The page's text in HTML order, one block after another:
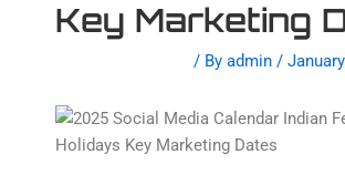
Key Marketing
/ By admin /